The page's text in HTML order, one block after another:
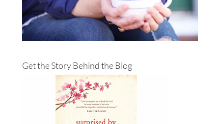
Get the Story Behind the Blog